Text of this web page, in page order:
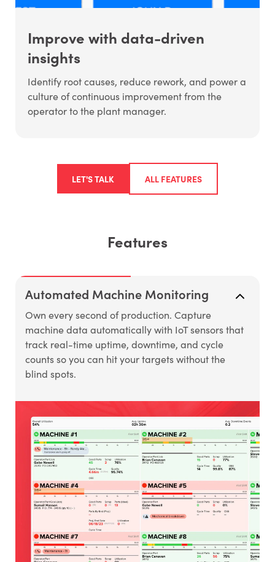
Improve with data-driven
insights
Identify root causes, reduce rework, and power a
culture of continuous improvement from the
operator to the plant manager.
LET'S TALK ALL FEATURES
Features
Automated Machine Monitoring
Own every second of production. Capture
machine data automatically with IoT sensors that
track real-time uptime, downtime, and cycle
counts so you can hit your targets without the
blind spots.